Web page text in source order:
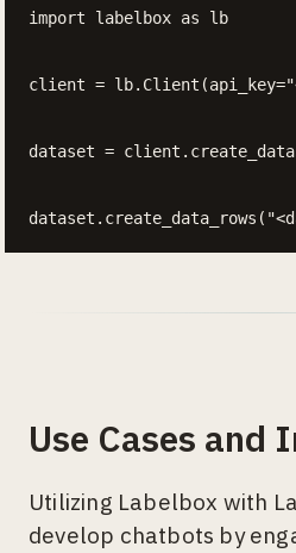
import labelbox as lb
client =
dataset =
Use Cases and
Utilizing Labelbox with
develop chatbots by